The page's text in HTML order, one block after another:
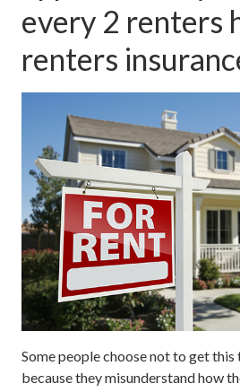
every 2 renters
renters
Some people choose not to get this
because they misunderstand how